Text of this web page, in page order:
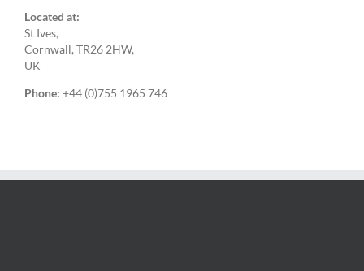
Located at:
St Ives,
Cornwall, TR26 2HW,
UK
Phone: +44 (0)755 1965 746